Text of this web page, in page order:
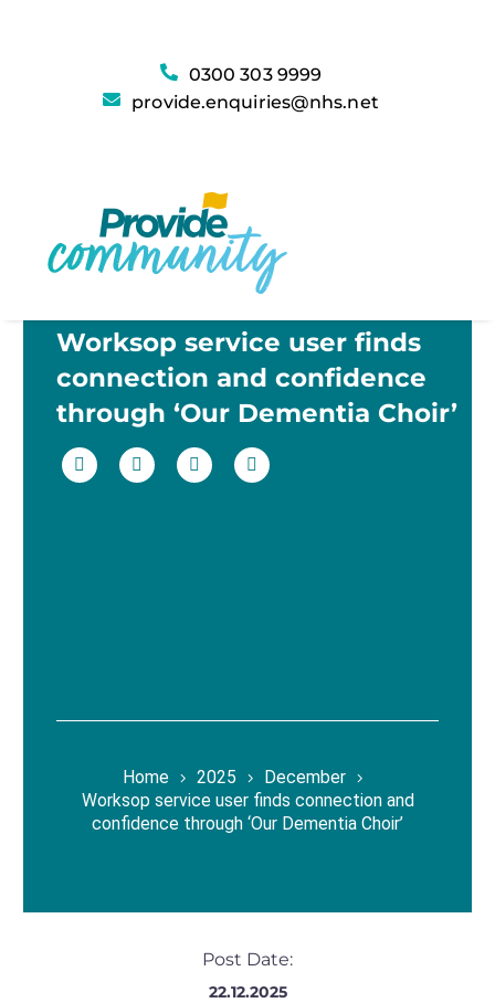
0300 303 9999
provide.enquiries@nhs.net
Worksop service user finds
connection and confidence
through ‘Our Dementia Choir’
Home 2025
December
Worksop service user finds connection and
confidence through ‘Our Dementia Choir’
Post Date:
22.12.2025